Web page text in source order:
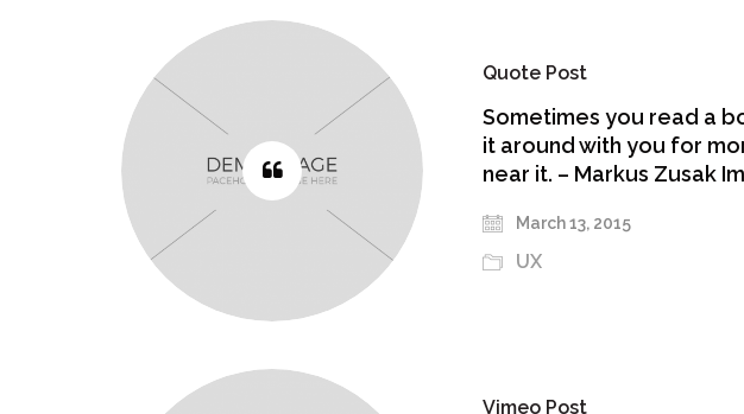
Quote Post
Sometimes you read a
it around with you for
near it. – Markus Zusak
March 13, 2015
UX
Vimeo Post